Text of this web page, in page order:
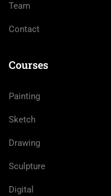
Team
Contact
Courses
Painting
Sketch
Drawing
Sculpture
Digital